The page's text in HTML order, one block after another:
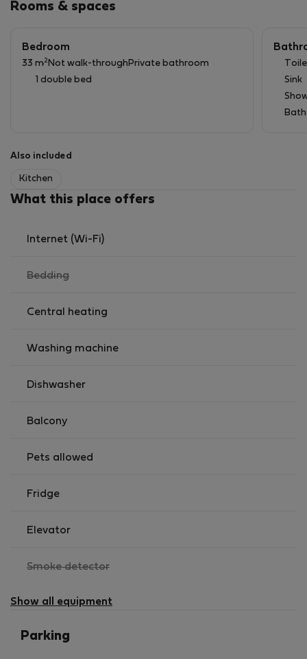
range is nearby, as well as a popular bike path along
Rooms & spaces
Bedroom
33 m2 Not walk-through Private bathroom
1 double bed
Sink
Also included
Kitchen
What this place offers
Internet (Wi-Fi)
Bedding,
available
Central heating
Washing machine
Dishwasher
Balcony
Pets allowed
Fridge
Elevator
Smoke detector,
available
Show all equipment
Parking